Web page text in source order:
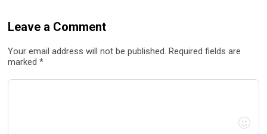
Leave a Comment
Your email address will not be published. Required fields are
marked *